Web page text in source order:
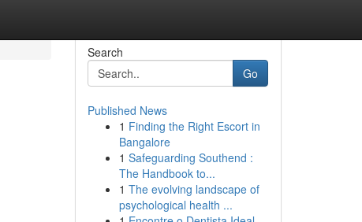
Search
Go
Published News
1 Finding the Right Escort in
Bangalore
1 Safeguarding Southend :
The Handbook to...
1 The evolving landscape of
psychological health ...